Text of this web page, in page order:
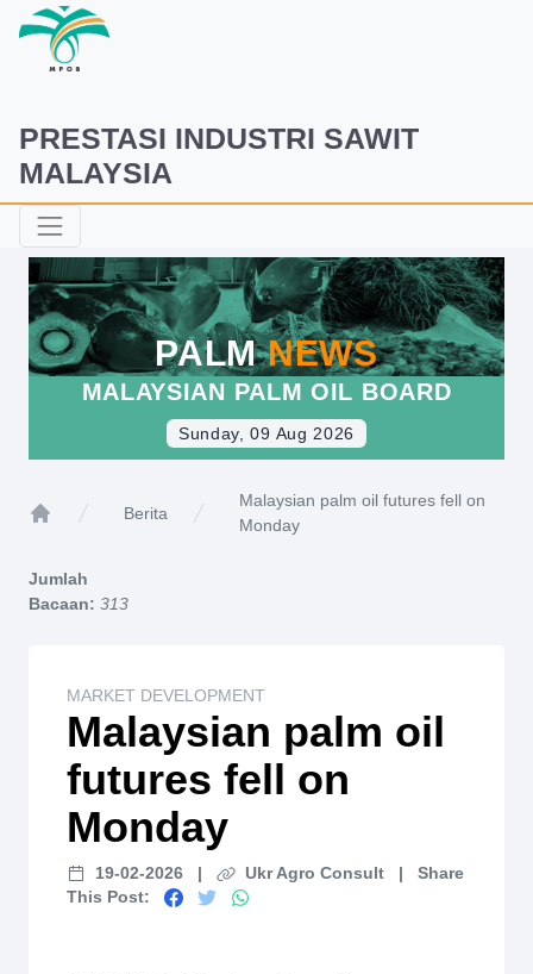
PRESTASI INDUSTRI SAWIT
MALAYSIA
PALMNEWS
MALAYSIAN PALM OIL BOARD
Sunday, 09 Aug 2026
Berita
Malaysian palm oil futures fell on
Monday
Jumlah
Bacaan: 313
MARKET DEVELOPMENT
Malaysian palm oil
futures fell on
Monday
19-02-2026 | Ukr Agro Consult |
Share
This Post: